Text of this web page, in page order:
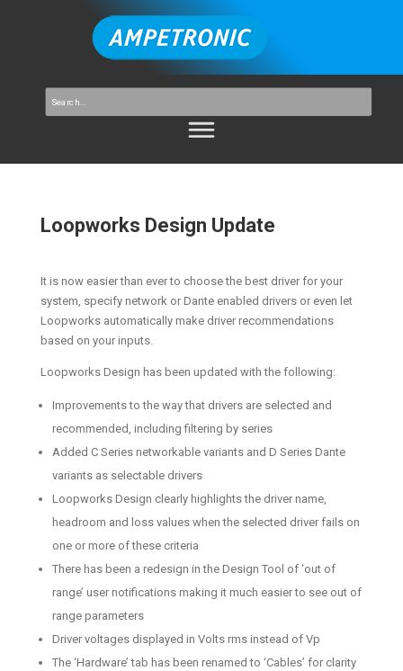
Loopworks Design Update
It is now easier than ever to choose the best driver for your
system, specify network or Dante enabled drivers or even let
Loopworks automatically make driver recommendations
based on your inputs.
Loopworks Design has been updated with the following:
Improvements to the way that drivers are selected and
recommended, including filtering by series
Added C Series networkable variants and D Series Dante
variants as selectable drivers
Loopworks Design clearly highlights the driver name,
headroom and loss values when the selected driver fails on
one or more of these criteria
There has been a redesign in the Design Tool of ‘out of
range’ user notifications making it much easier to see out of
range parameters
Driver voltages displayed in Volts rms instead of Vp
The ‘Hardware’ tab has been renamed to ‘Cables’ for clarity